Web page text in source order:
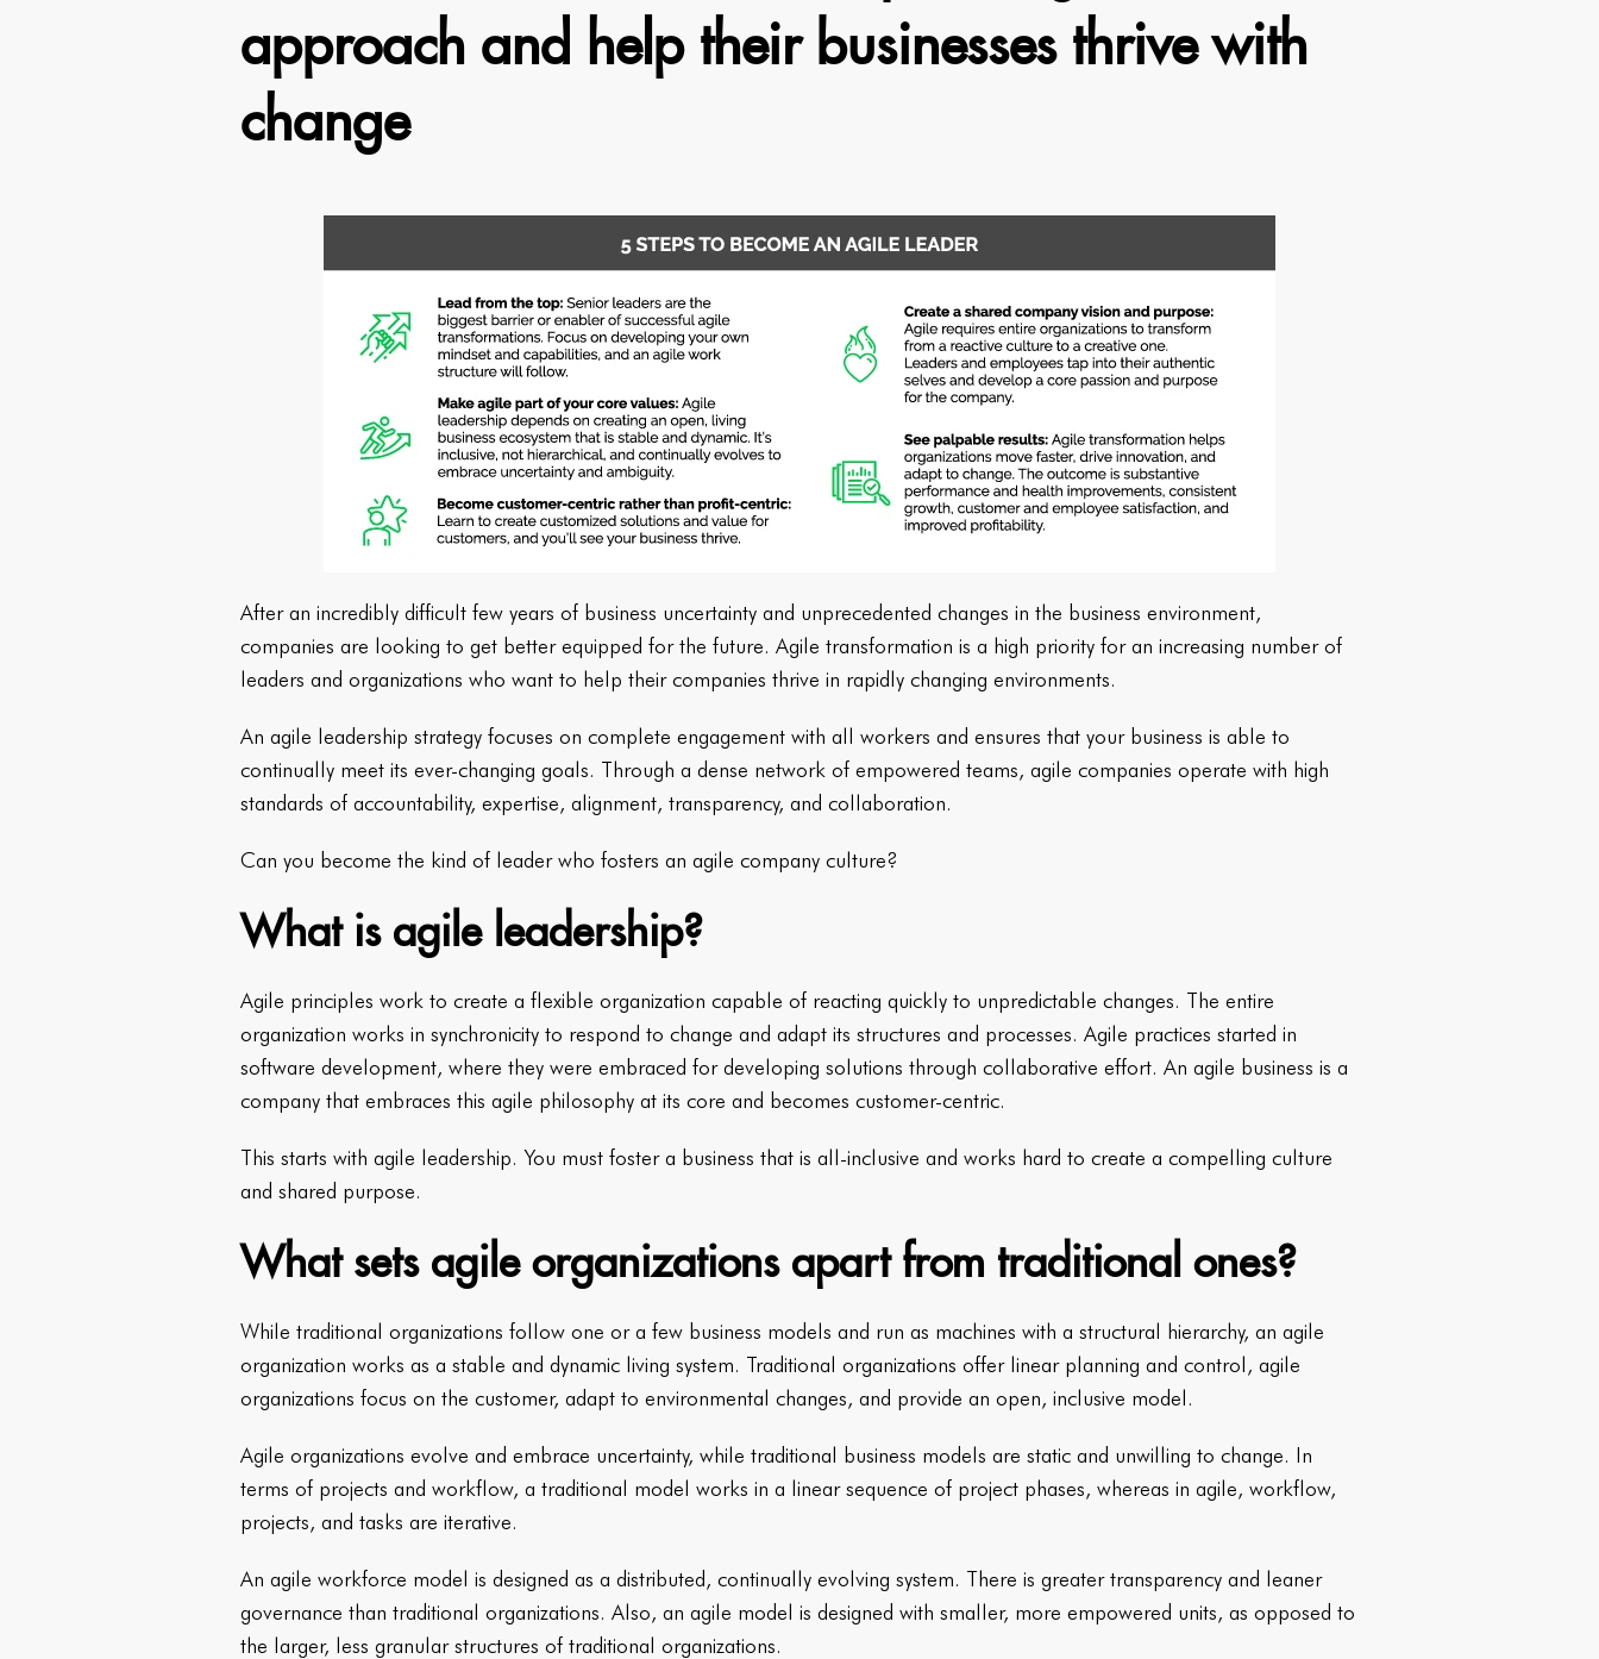
approach and help their businesses thrive with
change
After an incredibly difficult few years of business uncertainty and unprecedented changes in the business environment,
companies are looking to get better equipped for the future. Agile transformation is a high priority for an increasing number of
leaders and organizations who want to help their companies thrive in rapidly changing environments.
An agile leadership strategy focuses on complete engagement with all workers and ensures that your business is able to
continually meet its ever-changing goals. Through a dense network of empowered teams, agile companies operate with high
standards of accountability, expertise, alignment, transparency, and collaboration.
Can you become the kind of leader who fosters an agile company culture?
What is agile leadership?
Agile principles work to create a flexible organization capable of reacting quickly to unpredictable changes. The entire
organization works in synchronicity to respond to change and adapt its structures and processes. Agile practices started in
software development, where they were embraced for developing solutions through collaborative effort. An agile business is a
company that embraces this agile philosophy at its core and becomes customer-centric.
This starts with agile leadership. You must foster a business that is all-inclusive and works hard to create a compelling culture
and shared purpose.
What sets agile organizations apart from traditional ones?
While traditional organizations follow one or a few business models and run as machines with a structural hierarchy, an agile
organization works as a stable and dynamic living system. Traditional organizations offer linear planning and control, agile
organizations focus on the customer, adapt to environmental changes, and provide an open, inclusive model.
Agile organizations evolve and embrace uncertainty, while traditional business models are static and unwilling to change. In
terms of projects and workflow, a traditional model works in a linear sequence of project phases, whereas in agile, workflow,
projects, and tasks are iterative.
An agile workforce model is designed as a distributed, continually evolving system. There is greater transparency and leaner
governance than traditional organizations. Also, an agile model is designed with smaller, more empowered units, as opposed to
the larger, less granular structures of traditional organizations.